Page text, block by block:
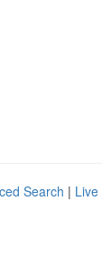
Search | Live